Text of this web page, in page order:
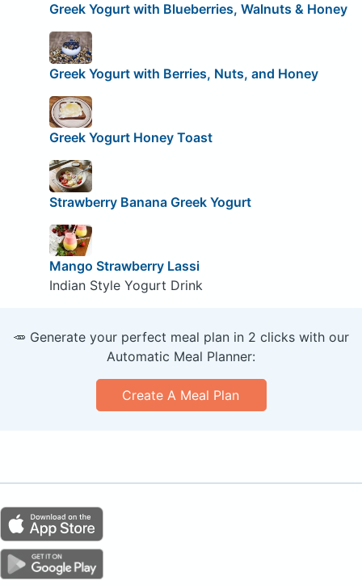
Greek Yogurt with Blueberries, Walnuts & Honey
Greek Yogurt with Berries, Nuts, and Honey
Greek Yogurt Honey Toast
Strawberry Banana Greek Yogurt
Mango Strawberry Lassi
Indian Style Yogurt Drink
🥕 Generate your perfect meal plan in 2 clicks with our
Automatic Meal Planner:
Create A Meal Plan